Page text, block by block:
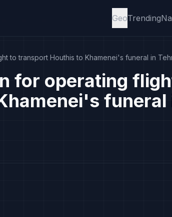
GeoTrending
to transport Houthis to Khamenei's funeral in
for operating
funeral